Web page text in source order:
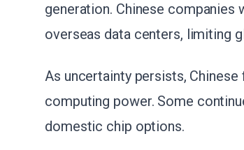
generation. Chinese
overseas data centers, limiting
As uncertainty persists,
computing power. Some
domestic chip options.